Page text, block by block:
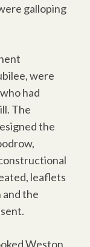
galloping
were
had
The
the
leaflets
the
Weston